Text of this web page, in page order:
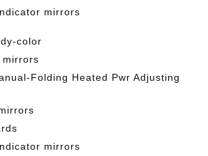
mirrors
color
mirrors
Folding Heated Pwr Adjusting
mirrors